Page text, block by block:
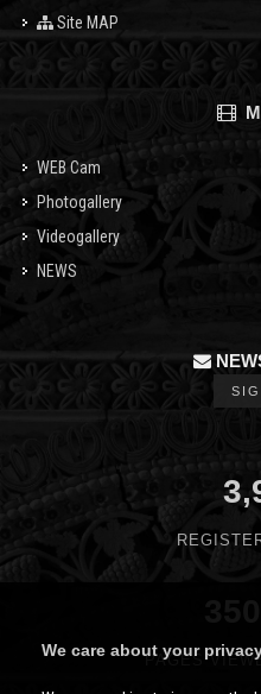
Site MAP
WEB Cam
Photogallery
Videogallery
NEWS
PAGES
We care about your